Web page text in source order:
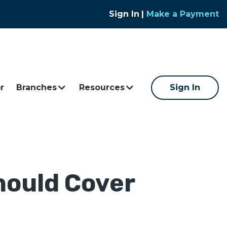
Sign In | Make a Payment
Branches Resources Sign In
Cover